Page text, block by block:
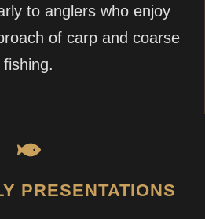
to anglers who enjoy
of carp and coarse
fishing.
PRESENTATIONS